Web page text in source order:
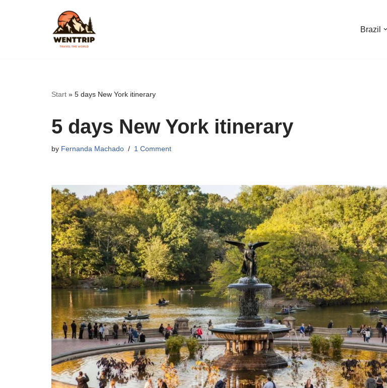
Brazil
Start » 5 days New York itinerary
5 days New York itinerary
by Fernanda Machado 1 Comment